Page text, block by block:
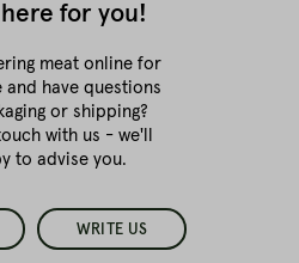
for you!
meat online for
and have questions
or shipping?
with us - we'll
to advise you.
WRITE US